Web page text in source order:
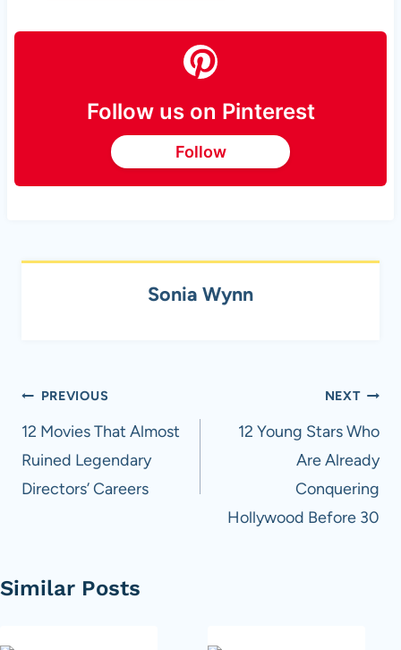
Follow us on Pinterest
Follow
Sonia Wynn
Post
navigation
PREVIOUS
12 Movies That Almost
Ruined Legendary
Directors’ Careers
NEXT
12 Young Stars Who
Are Already
Conquering
Hollywood Before 30
Similar Posts